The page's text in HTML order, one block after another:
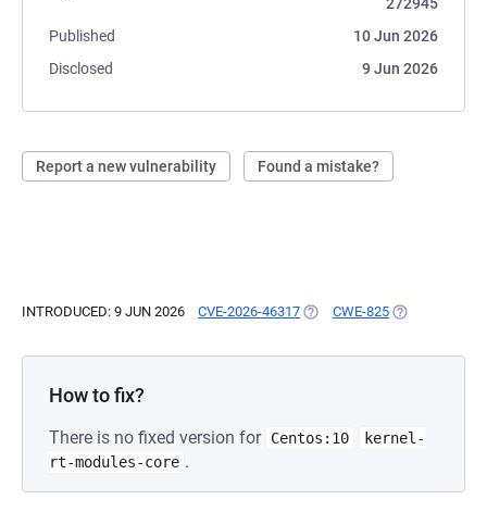
Published
10 Jun 2026
Disclosed
9 Jun 2026
Report a new vulnerability Found a mistake?
INTRODUCED: 9 JUN 2026 CVE-2026-46317 (OPENS IN A NEW TAB)
CWE-825 (OPENS IN A
How to fix?
There is no fixed version for Centos:10
kernel-
rt-modules-core .